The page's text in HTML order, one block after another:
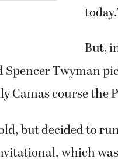
But,
Spencer Twyman
Camas course the
but decided to
which